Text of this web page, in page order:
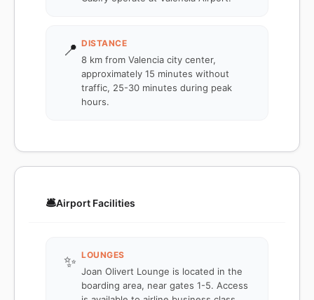
📍 DISTANCE
8 km from Valencia city center,
approximately 15 minutes without
traffic, 25-30 minutes during peak
hours.
🛎️Airport Facilities
✨ LOUNGES
Joan Olivert Lounge is located in the
boarding area, near gates 1-5. Access